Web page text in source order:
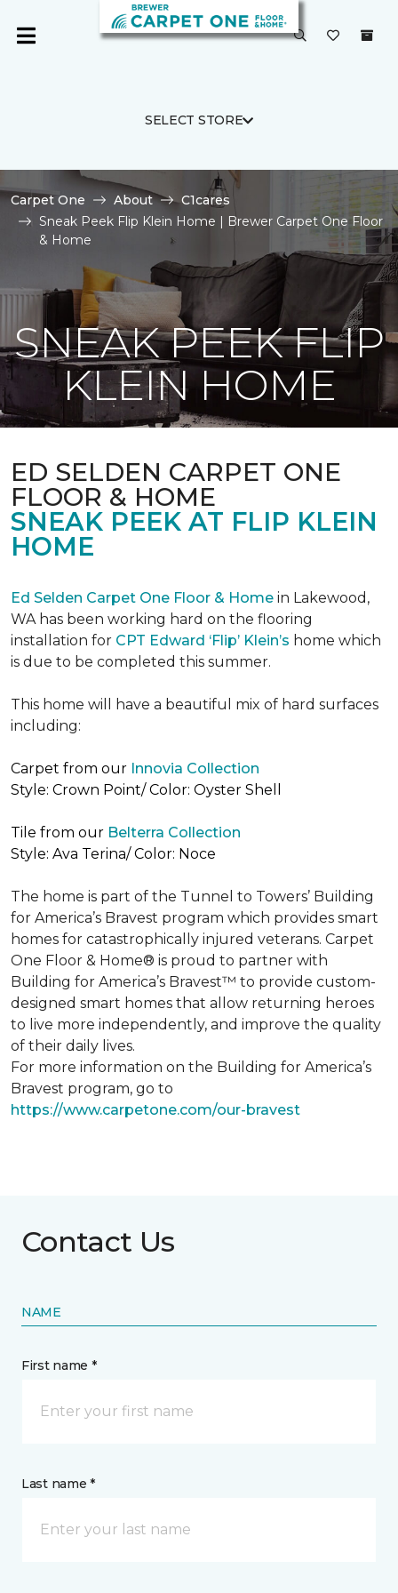
SELECT STORE
Carpet One About
C1cares
Sneak Peek Flip Klein Home | Brewer Carpet One Floor
& Home
SNEAK PEEK FLIP
KLEIN HOME
ED SELDEN CARPET ONE
FLOOR & HOME
SNEAK PEEK AT FLIP KLEIN
HOME
Ed Selden Carpet One Floor & Home in Lakewood,
WA has been working hard on the flooring
installation for CPT Edward ‘Flip’ Klein’s home which
is due to be completed this summer.
This home will have a beautiful mix of hard surfaces
including:
Carpet from our Innovia Collection
Style: Crown Point/ Color: Oyster Shell
Tile from our Belterra Collection
Style: Ava Terina/ Color: Noce
The home is part of the Tunnel to Towers’ Building
for America’s Bravest program which provides smart
homes for catastrophically injured veterans. Carpet
One Floor & Home® is proud to partner with
Building for America’s Bravest™ to provide custom-
designed smart homes that allow returning heroes
to live more independently, and improve the quality
of their daily lives.
For more information on the Building for America’s
Bravest program, go to
https://www.carpetone.com/our-bravest
Contact Us
NAME
First name *
Last name *